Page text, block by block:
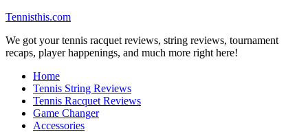
Tennisthis.com
We got your tennis racquet reviews, string reviews, tournament
recaps, player happenings, and much more right here!
Home
Tennis String Reviews
Tennis Racquet Reviews
Game Changer
Accessories